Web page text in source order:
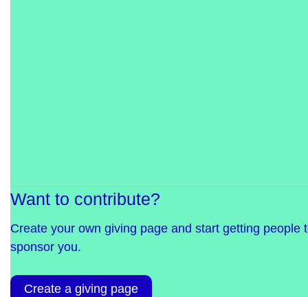
Want to contribute?
Create your own giving page and start getting people
sponsor you.
Create a giving page